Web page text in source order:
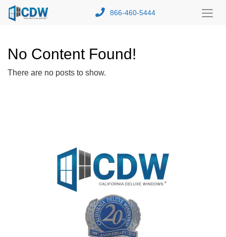
866-460-5444
No Content Found!
There are no posts to show.